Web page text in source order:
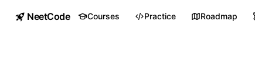
NeetCode Courses Practice Roadmap